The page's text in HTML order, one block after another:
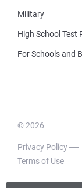
Military
High School Test
For Schools and
© 2026
Privacy Policy
Terms of Use